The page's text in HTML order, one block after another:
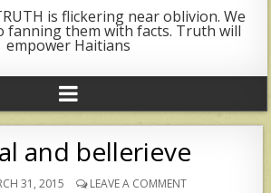
is flickering near oblivion. We
fanning them with facts. Truth will
empower Haitians
and bellerieve
31, 2015 LEAVE A COMMENT